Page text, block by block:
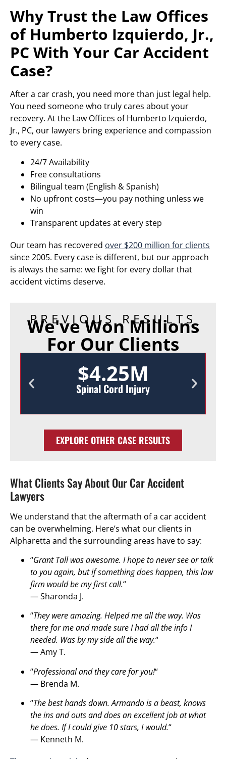
Why Trust the Law Offices
of Humberto Izquierdo, Jr.,
PC With Your Car Accident
Case?
After a car crash, you need more than just legal help.
You need someone who truly cares about your
recovery. At the Law Offices of Humberto Izquierdo,
Jr., PC, our lawyers bring experience and compassion
to every case.
24/7 Availability
Free consultations
Bilingual team (English & Spanish)
No upfront costs—you pay nothing unless we
win
Transparent updates at every step
Our team has recovered over $200 million for clients
since 2005. Every case is different, but our approach
is always the same: we fight for every dollar that
accident victims deserve.
PREVIOUS RESULTS
We've Won Millions
For Our Clients
$4.25M
Spinal Cord Injury
EXPLORE OTHER CASE RESULTS
What Clients Say About Our Car Accident
Lawyers
We understand that the aftermath of a car accident
can be overwhelming. Here’s what our clients in
Alpharetta and the surrounding areas have to say:
“Grant Tall was awesome. I hope to never see or talk
to you again, but if something does happen, this law
firm would be my first call.“
— Sharonda J.
“They were amazing. Helped me all the way. Was
there for me and made sure I had all the info I
needed. Was by my side all the way.“
— Amy T.
“Professional and they care for you!“
— Brenda M.
“The best hands down. Armando is a beast, knows
the ins and outs and does an excellent job at what
he does. If I could give 10 stars, I would.“
— Kenneth M.